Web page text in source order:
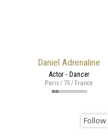
Daniel Adrenaline
Actor - Dancer
Paris / 75 / France
Follow